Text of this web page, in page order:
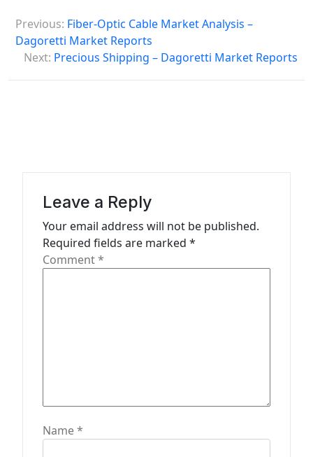
o
t
Previous: Fiber-Optic Cable Market Analysis –
Dagoretti Market Reports
Next: Precious Shipping – Dagoretti Market Reports
Leave a Reply
Your email address will not be published.
Required fields are marked *
Comment*
Name*